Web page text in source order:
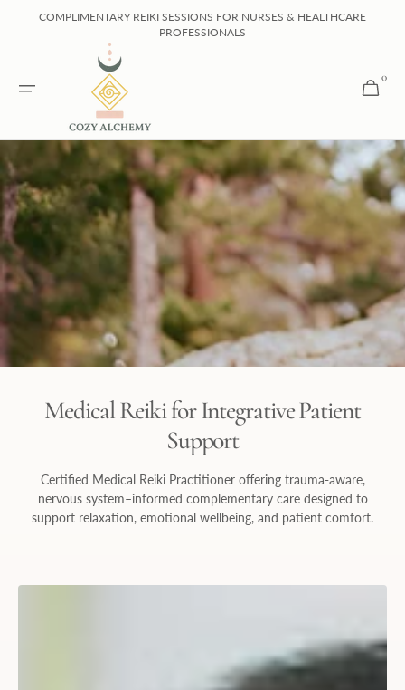
Skip to
COMPLIMENTARY REIKI SESSIONS FOR NURSES & HEALTHCARE
PROFESSIONALS
Cart
0
0
items
Medical Reiki for Integrative Patient
Support
Certified Medical Reiki Practitioner offering trauma-aware,
nervous system–informed complementary care designed to
support relaxation, emotional wellbeing, and patient comfort.